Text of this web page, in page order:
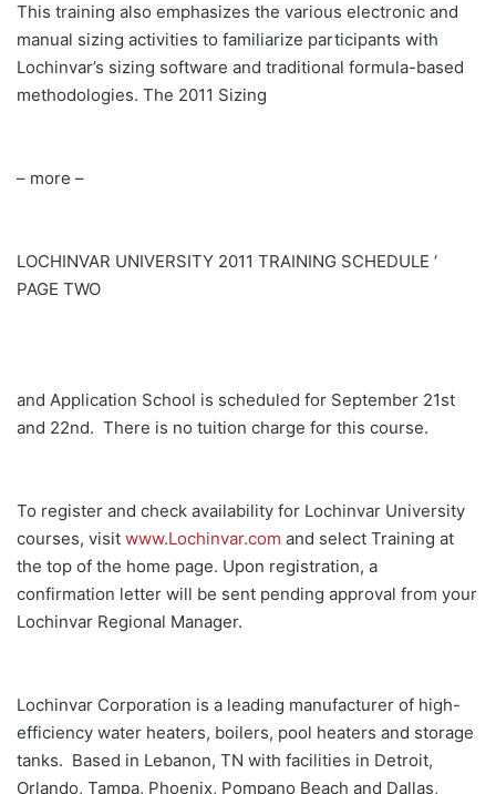
This training also emphasizes the various electronic and
manual sizing activities to familiarize participants with
Lochinvar’s sizing software and traditional formula-based
methodologies. The 2011 Sizing
– more –
LOCHINVAR UNIVERSITY 2011 TRAINING SCHEDULE ‘
PAGE TWO
and Application School is scheduled for September 21st
and 22nd. There is no tuition charge for this course.
To register and check availability for Lochinvar University
courses, visit www.Lochinvar.com and select Training at
the top of the home page. Upon registration, a
confirmation letter will be sent pending approval from your
Lochinvar Regional Manager.
Lochinvar Corporation is a leading manufacturer of high-
efficiency water heaters, boilers, pool heaters and storage
tanks. Based in Lebanon, TN with facilities in Detroit,
Orlando, Tampa, Phoenix, Pompano Beach and Dallas,